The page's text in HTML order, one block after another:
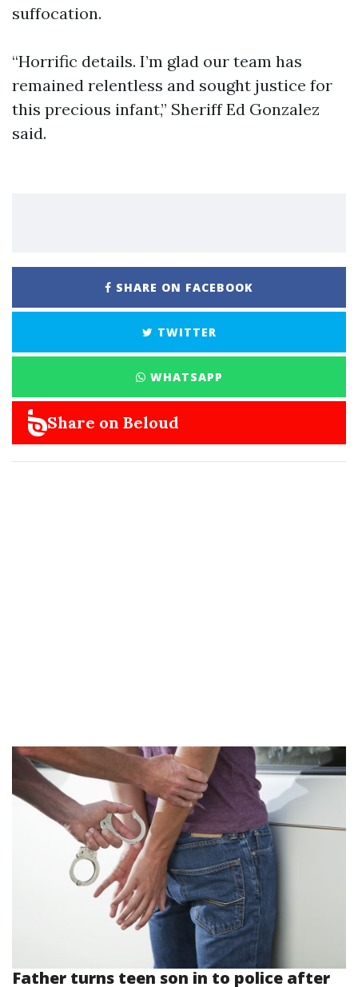
suffocation.
“Horrific details. I’m glad our team has
remained relentless and sought justice for
this precious infant,” Sheriff Ed Gonzalez
said.
SHARE ON FACEBOOK
TWITTER
WHATSAPP
Share on Beloud
Father turns teen son in to police after